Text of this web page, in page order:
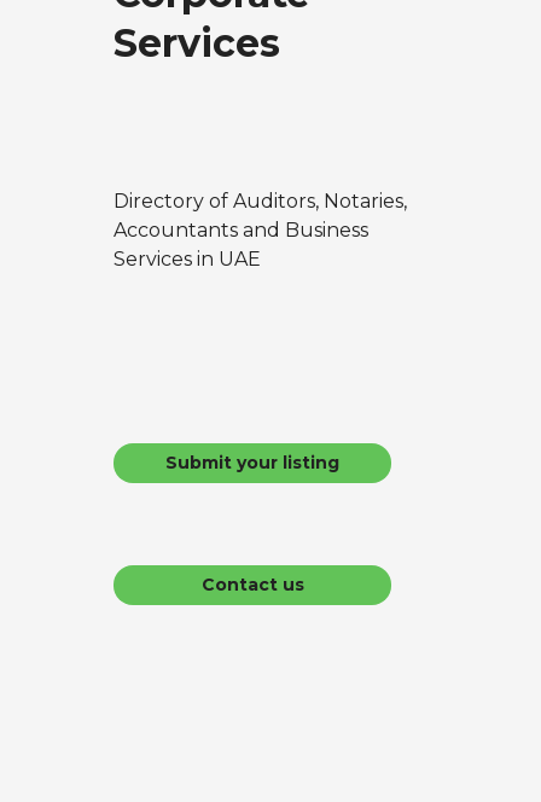
Services
Directory of Auditors, Notaries,
Accountants and Business
Services in UAE
Submit your listing
Contact us